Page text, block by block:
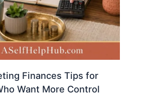
Finances Tips for
Want More Control